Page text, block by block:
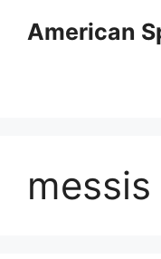
American
messis